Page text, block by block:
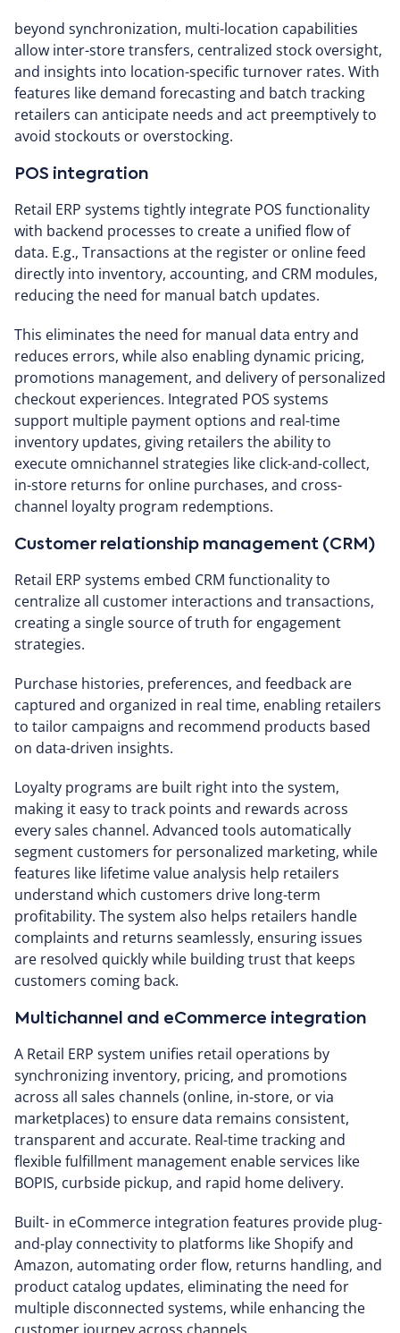
beyond synchronization, multi-location capabilities
allow inter-store transfers, centralized stock oversight,
and insights into location-specific turnover rates. With
features like demand forecasting and batch tracking
retailers can anticipate needs and act preemptively to
avoid stockouts or overstocking.
POS integration
Retail ERP systems tightly integrate POS functionality
with backend processes to create a unified flow of
data. E.g., Transactions at the register or online feed
directly into inventory, accounting, and CRM modules,
reducing the need for manual batch updates.
This eliminates the need for manual data entry and
reduces errors, while also enabling dynamic pricing,
promotions management, and delivery of personalized
checkout experiences. Integrated POS systems
support multiple payment options and real-time
inventory updates, giving retailers the ability to
execute omnichannel strategies like click-and-collect,
in-store returns for online purchases, and cross-
channel loyalty program redemptions.
Customer relationship management (CRM)
Retail ERP systems embed CRM functionality to
centralize all customer interactions and transactions,
creating a single source of truth for engagement
strategies.
Purchase histories, preferences, and feedback are
captured and organized in real time, enabling retailers
to tailor campaigns and recommend products based
on data-driven insights.
Loyalty programs are built right into the system,
making it easy to track points and rewards across
every sales channel. Advanced tools automatically
segment customers for personalized marketing, while
features like lifetime value analysis help retailers
understand which customers drive long-term
profitability. The system also helps retailers handle
complaints and returns seamlessly, ensuring issues
are resolved quickly while building trust that keeps
customers coming back.
Multichannel and eCommerce integration
A Retail ERP system unifies retail operations by
synchronizing inventory, pricing, and promotions
across all sales channels (online, in-store, or via
marketplaces) to ensure data remains consistent,
transparent and accurate. Real-time tracking and
flexible fulfillment management enable services like
BOPIS, curbside pickup, and rapid home delivery.
Built- in eCommerce integration features provide plug-
and-play connectivity to platforms like Shopify and
Amazon, automating order flow, returns handling, and
product catalog updates, eliminating the need for
multiple disconnected systems, while enhancing the